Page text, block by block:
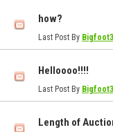
how?
Last Post By
Helloooo!!!!
Last Post By
Length of